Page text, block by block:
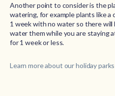
Another point to consider is the
watering, for example plants like a
1 week with no water so there will
water them while you are staying
for 1 week or less.
Learn more about our holiday